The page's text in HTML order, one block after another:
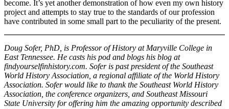
become. It’s yet another demonstration of how even my own history
project and attempts to stay true to the standards of our profession
have contributed in some small part to the peculiarity of the present.
Doug Sofer, PhD, is Professor of History at Maryville College in
East Tennessee. He casts his pod and blogs his blog at
findyourselfinhistory.com. Sofer is past president of the Southeast
World History Association, a regional affiliate of the World History
Association. Sofer would like to thank the Southeast World History
Association, the conference organizers, and Southeast Missouri
State University for offering him the amazing opportunity described